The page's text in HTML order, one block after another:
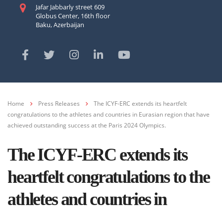
Jafar Jabbarly street 609
Globus Center, 16th floor
Baku, Azerbaijan
Home Press Releases
The ICYF-ERC extends its heartfelt
congratulations to the athletes and countries in Eurasian region that have
achieved outstanding success at the Paris 2024 Olympics.
The ICYF-ERC extends its
heartfelt congratulations to the
athletes and countries in